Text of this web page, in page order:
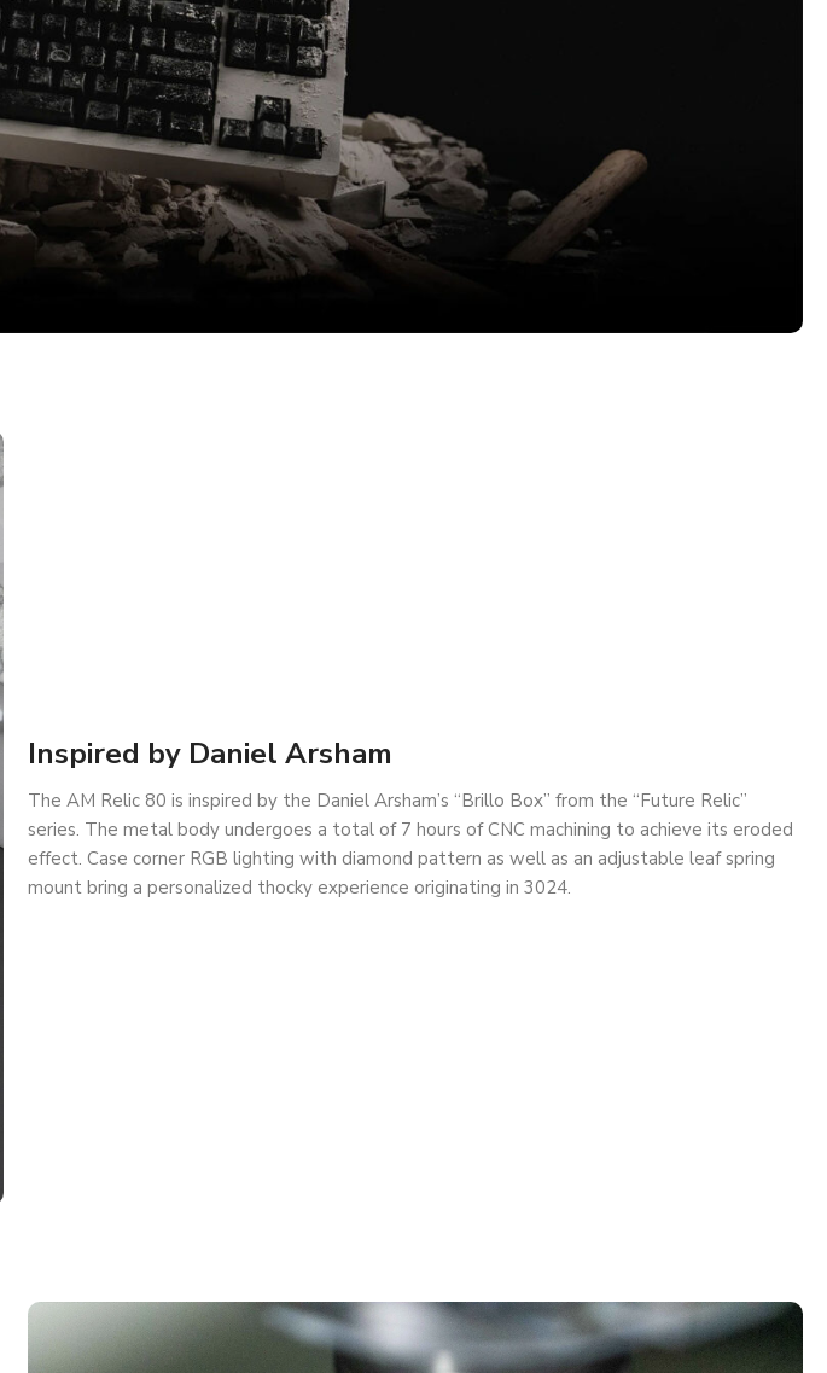
Inspired by Daniel Arsham
The AM Relic 80 is inspired by the Daniel Arsham’s “Brillo Box” from the “Future Relic”
series. The metal body undergoes a total of 7 hours of CNC machining to achieve its eroded
effect. Case corner RGB lighting with diamond pattern as well as an adjustable leaf spring
mount bring a personalized thocky experience originating in 3024.